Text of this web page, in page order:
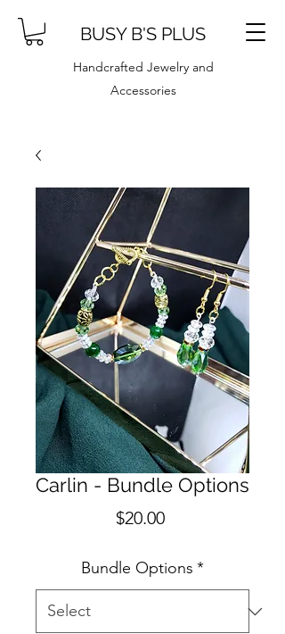
BUSY B'S PLUS
Handcrafted Jewelry and
Accessories
Carlin - Bundle Options
$20.00Price
Bundle Options *